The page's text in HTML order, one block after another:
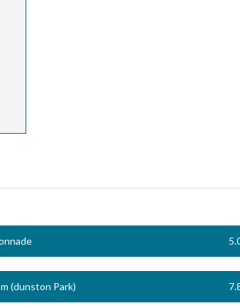
(dunston Park)